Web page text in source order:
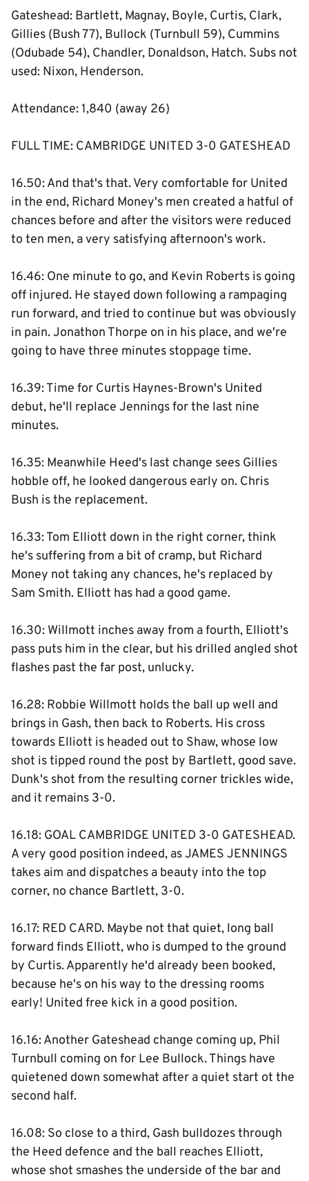
Gateshead: Bartlett, Magnay, Boyle, Curtis, Clark,
Gillies (Bush 77), Bullock (Turnbull 59), Cummins
(Odubade 54), Chandler, Donaldson, Hatch. Subs not
used: Nixon, Henderson.
Attendance: 1,840 (away 26)
FULL TIME: CAMBRIDGE UNITED 3-0 GATESHEAD
16.50: And that's that. Very comfortable for United
in the end, Richard Money's men created a hatful of
chances before and after the visitors were reduced
to ten men, a very satisfying afternoon's work.
16.46: One minute to go, and Kevin Roberts is going
off injured. He stayed down following a rampaging
run forward, and tried to continue but was obviously
in pain. Jonathon Thorpe on in his place, and we're
going to have three minutes stoppage time.
16.39: Time for Curtis Haynes-Brown's United
debut, he'll replace Jennings for the last nine
minutes.
16.35: Meanwhile Heed's last change sees Gillies
hobble off, he looked dangerous early on. Chris
Bush is the replacement.
16.33: Tom Elliott down in the right corner, think
he's suffering from a bit of cramp, but Richard
Money not taking any chances, he's replaced by
Sam Smith. Elliott has had a good game.
16.30: Willmott inches away from a fourth, Elliott's
pass puts him in the clear, but his drilled angled shot
flashes past the far post, unlucky.
16.28: Robbie Willmott holds the ball up well and
brings in Gash, then back to Roberts. His cross
towards Elliott is headed out to Shaw, whose low
shot is tipped round the post by Bartlett, good save.
Dunk's shot from the resulting corner trickles wide,
and it remains 3-0.
16.18: GOAL CAMBRIDGE UNITED 3-0 GATESHEAD.
A very good position indeed, as JAMES JENNINGS
takes aim and dispatches a beauty into the top
corner, no chance Bartlett, 3-0.
16.17: RED CARD. Maybe not that quiet, long ball
forward finds Elliott, who is dumped to the ground
by Curtis. Apparently he'd already been booked,
because he's on his way to the dressing rooms
early! United free kick in a good position.
16.16: Another Gateshead change coming up, Phil
Turnbull coming on for Lee Bullock. Things have
quietened down somewhat after a quiet start ot the
second half.
16.08: So close to a third, Gash bulldozes through
the Heed defence and the ball reaches Elliott,
whose shot smashes the underside of the bar and